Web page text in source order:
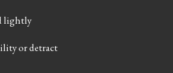
lightly
or detract